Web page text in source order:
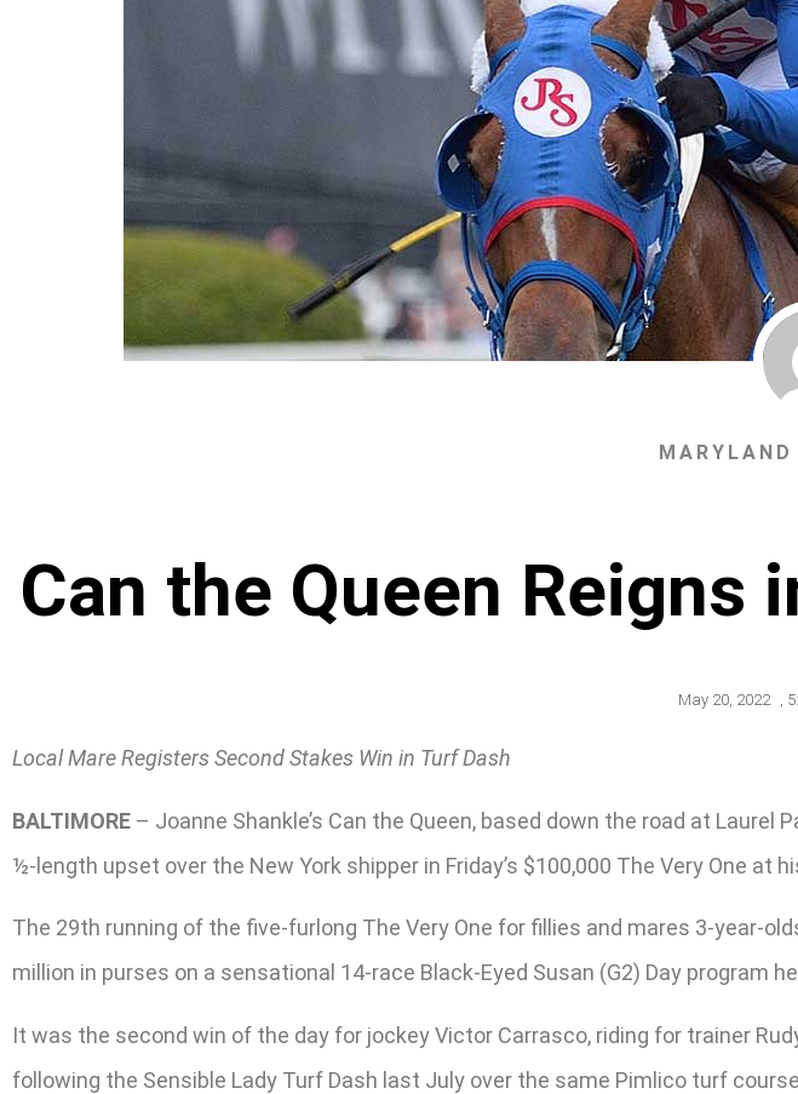
Can the Queen Reigns
May 20, 2022 ,
Local Mare Registers Second Stakes Win in Turf Dash
BALTIMORE – Joanne Shankle’s Can the Queen, based down the road at
½-length upset over the New York shipper in Friday’s $100,000 The Very One at
The 29th running of the five-furlong The Very One for fillies and mares 3-year-
million in purses on a sensational 14-race Black-Eyed Susan (G2) Day
It was the second win of the day for jockey Victor Carrasco, riding for trainer
following the Sensible Lady Turf Dash last July over the same Pimlico turf